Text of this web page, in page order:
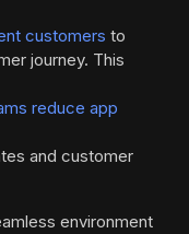
customers to
journey. This
reduce app
and customer
environment